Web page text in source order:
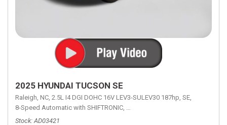
2025 HYUNDAI TUCSON SE
Raleigh, NC, 2.5L I4 DGI DOHC 16V LEV3-SULEV30 187hp, SE,
8-Speed Automatic with SHIFTRONIC, 8-Speed Automatic with
Stock AD03421